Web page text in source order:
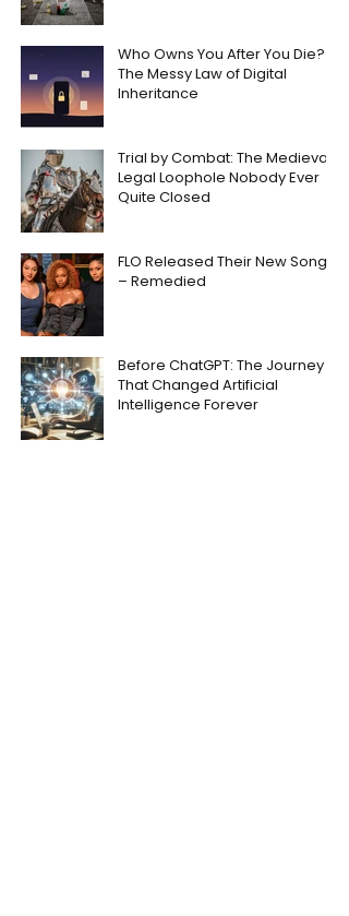
Who Owns You After You Die?
The Messy Law of Digital
Inheritance
Trial by Combat: The Medieval
Legal Loophole Nobody Ever
Quite Closed
FLO Released Their New Song
– Remedied
Before ChatGPT: The Journey
That Changed Artificial
Intelligence Forever